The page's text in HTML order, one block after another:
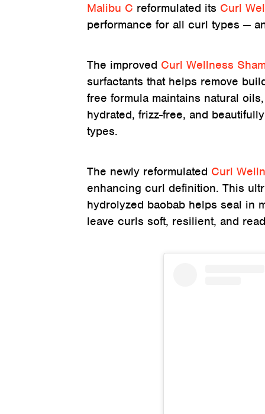
Malibu C reformulated its Curl
performance for all curl types —
The improved Curl Wellness
surfactants that helps remove
free formula maintains natural
hydrated, frizz-free, and
types.
The newly reformulated Curl
enhancing curl definition. This
hydrolyzed baobab helps seal in
leave curls soft, resilient, and